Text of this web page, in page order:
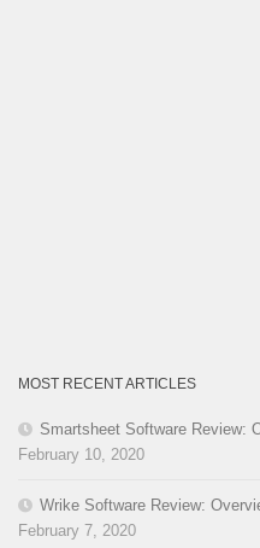
MOST RECENT ARTICLES
Smartsheet Software Review:
February 10, 2020
Wrike Software Review:
February 7, 2020